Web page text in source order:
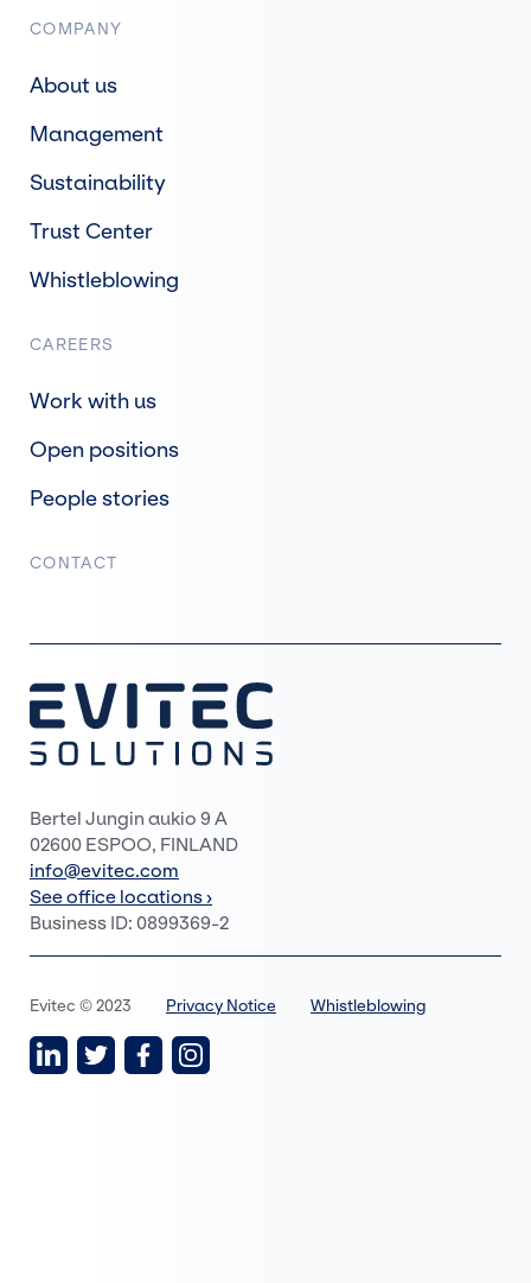
COMPANY
About us
Management
Sustainability
Trust Center
Whistleblowing
CAREERS
Work with us
Open positions
People stories
CONTACT
Bertel Jungin aukio 9 A
02600 ESPOO, FINLAND
info@evitec.com
See office locations ›
Business ID: 0899369-2
Evitec © 2023 Privacy Notice Whistleblowing